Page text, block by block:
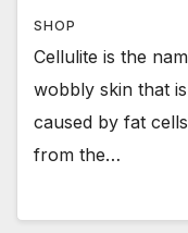
SHOP
Cellulite is the
wobbly skin that
caused by fat
from the…